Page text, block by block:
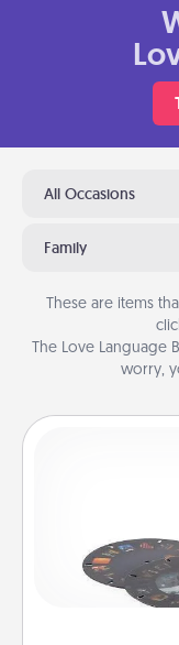
All Occasions
Family
These are items
The Love Language
worry,
Here's a gift
Reel Viewer
special
momentous